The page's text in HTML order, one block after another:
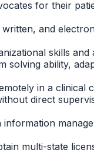
for their
and
skills
solving ability,
in a clinical
direct
multi-state